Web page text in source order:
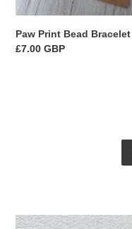
Paw Print Bead Bracelet
Regular
£7.00 GBP